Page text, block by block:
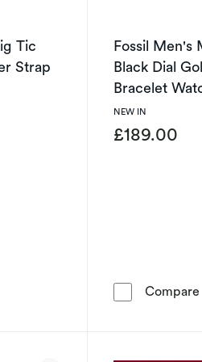
Tic
Strap
Machine Big Tic Black Dial
Fossil Men's
Black Dial
Bracelet
NEW IN
£189.00
Compare